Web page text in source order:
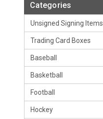
Categories
Unsigned Signing Items
Trading Card Boxes
Baseball
Basketball
Football
Hockey